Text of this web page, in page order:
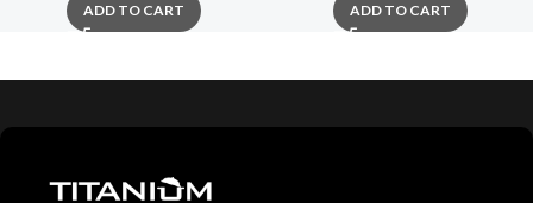
ADD TO CART ADD TO CART